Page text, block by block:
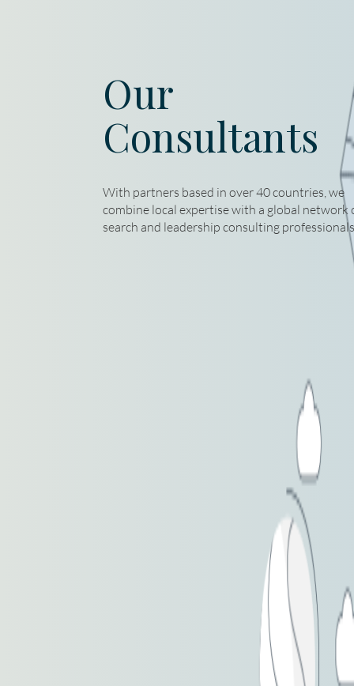
Our
Consultants
With partners based in over 40 countries, we
combine local expertise with a global network
search and leadership consulting